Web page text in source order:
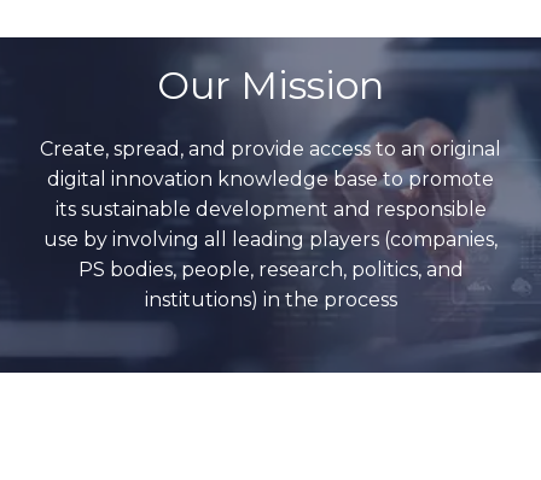
Our Mission
Create, spread, and provide access to an original
digital innovation knowledge base to promote
its sustainable development and responsible
use by involving all leading players (companies,
PS bodies, people, research, politics, and
institutions) in the process